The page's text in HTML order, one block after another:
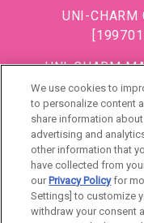
UNI-CHARM
UNI-CHARM
(Formerly known
DSG (Malaysia)
We use cookies to
to personalize content
share information
advertising and
other information that
have collected from
our Privacy Policyfor
Settings] to customize
withdraw your consent